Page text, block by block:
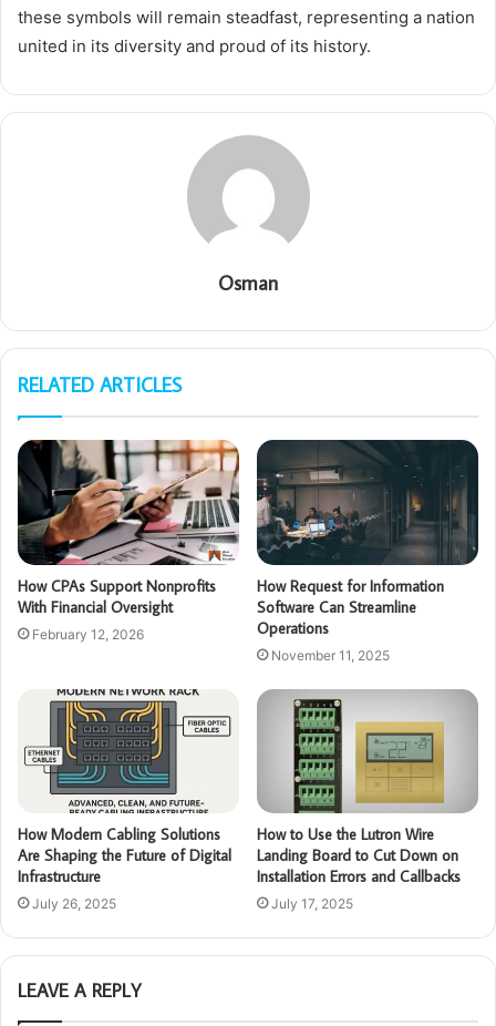
these symbols will remain steadfast, representing a nation
united in its diversity and proud of its history.
Osman
RELATED ARTICLES
How CPAs Support Nonprofits
With Financial Oversight
February 12, 2026
How Request for Information
Software Can Streamline
Operations
November 11, 2025
How Modern Cabling Solutions
Are Shaping the Future of Digital
Infrastructure
July 26, 2025
How to Use the Lutron Wire
Landing Board to Cut Down on
Installation Errors and Callbacks
July 17, 2025
LEAVE A REPLY